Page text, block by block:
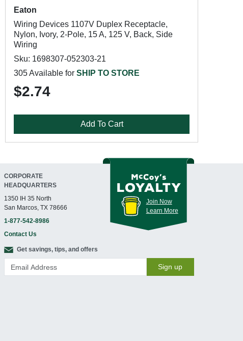
Eaton
Wiring Devices 1107V Duplex Receptacle,
Nylon, Ivory, 2-Pole, 15 A, 125 V, Back, Side
Wiring
Sku: 1698307-052303-21
305 Available forSHIP TO STORE
$2.74
Add To Cart
CORPORATE
HEADQUARTERS
1350 IH 35 North
San Marcos, TX 78666
1-877-542-8986
Contact Us
Join Now
Learn More
Get savings, tips, and offers
Sign up